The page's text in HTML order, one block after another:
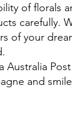
of florals
carefully.
of your
and